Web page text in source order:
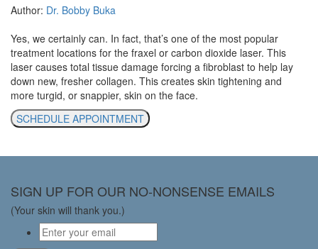
Author: Dr. Bobby Buka
Yes, we certainly can. In fact, that’s one of the most popular
treatment locations for the fraxel or carbon dioxide laser. This
laser causes total tissue damage forcing a fibroblast to help lay
down new, fresher collagen. This creates skin tightening and
more turgid, or snappier, skin on the face.
SCHEDULE APPOINTMENT
SIGN UP FOR OUR NO-NONSENSE EMAILS
(Your skin will thank you.)
Email*